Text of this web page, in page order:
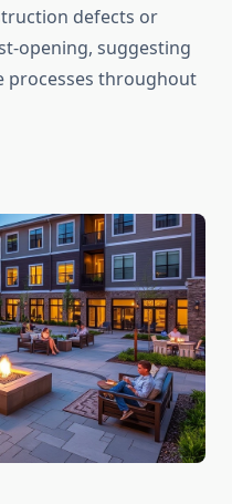
defects or
opening, suggesting
processes throughout